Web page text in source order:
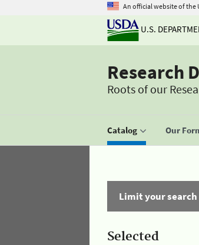
An official website of the
U.S.
Research
Roots of our
Catalog Our
Limit your search
Selected